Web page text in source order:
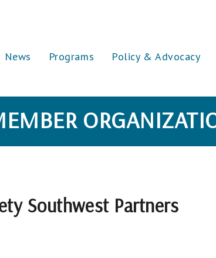
News Programs Policy & Advocacy
Southwest Partners